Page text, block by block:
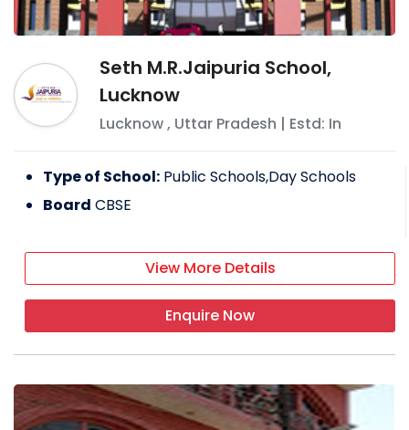
Seth M.R.Jaipuria School,
Lucknow
Lucknow, Uttar Pradesh | Estd: In
Type of School: Public Schools,Day Schools
Board CBSE
View More Details
Enquire Now